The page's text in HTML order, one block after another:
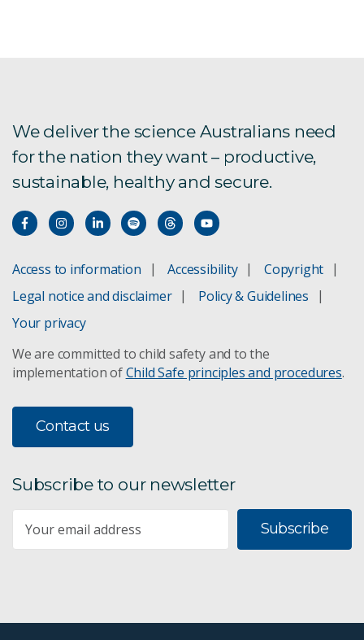
We deliver the science Australians need
for the nation they want – productive,
sustainable, healthy and secure.
Access to information Accessibility
Copyright
Legal notice and disclaimer
Policy & Guidelines
Your privacy
We are committed to child safety and to the
implementation ofChild Safe principles and procedures.
Contact us
Subscribe to our newsletter
Subscribe